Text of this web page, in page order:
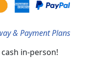
& Payment Plans
in-person!